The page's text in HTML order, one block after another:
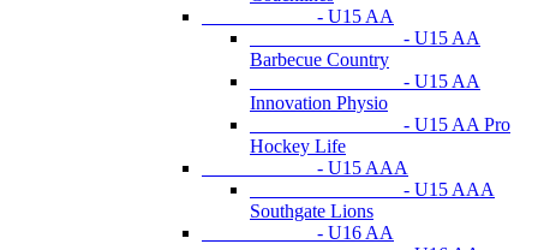
- U15 AA
- U15 AA
Barbecue Country
- U15 AA
Innovation Physio
- U15 AA Pro
Hockey Life
- U15 AAA
- U15 AAA
Southgate Lions
- U16 AA